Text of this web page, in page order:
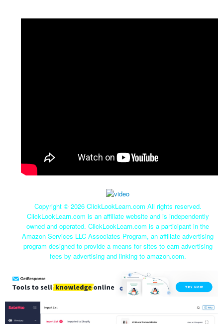
Copyright © 2026 ClickLookLearn.com All rights reserved.
ClickLookLearn.com is an affiliate website and is independently
owned and operated. ClickLookLearn.com is a participant in the
Amazon Services LLC Associates Program, an affiliate advertising
program designed to provide a means for sites to earn advertising
fees by advertising and linking to amazon.com.